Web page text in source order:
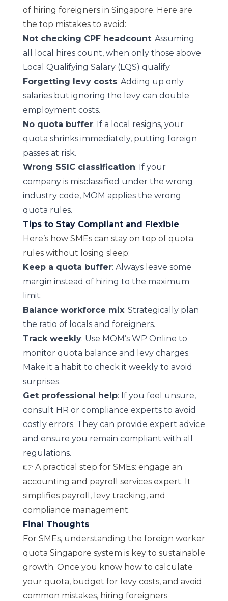
of hiring foreigners in Singapore. Here are
the top mistakes to avoid:
Not checking CPFheadcount: Assuming
all local hires count, when only those above
Local Qualifying Salary (LQS) qualify.
Forgetting levy costs: Adding up only
salaries but ignoring the levy can double
employment costs.
No quota buffer: If a local resigns, your
quota shrinks immediately, putting foreign
passes at risk.
Wrong SSIC classification: If your
company is misclassified under the wrong
industry code, MOM applies the wrong
quota rules.
Tips to Stay Compliant and Flexible
Here’s how SMEs can stay on top of quota
rules without losing sleep:
Keep a quota buffer: Always leave some
margin instead of hiring to the maximum
limit.
Balance workforce mix: Strategically plan
the ratio of locals and foreigners.
Track weekly: Use MOM’s WP Online to
monitor quota balance and levy charges.
Make it a habit to check it weekly to avoid
surprises.
Get professional help: If you feel unsure,
consult HR or compliance experts to avoid
costly errors. They can provide expert advice
and ensure you remain compliant with all
regulations.
👉 A practical step for SMEs: engage an
accounting and payroll servicesexpert. It
simplifies payroll, levy tracking, and
compliance management.
Final Thoughts
For SMEs, understanding the foreign worker
quota Singapore system is key to sustainable
growth. Once you know how to calculate
your quota, budget for levy costs, and avoid
common mistakes, hiring foreigners